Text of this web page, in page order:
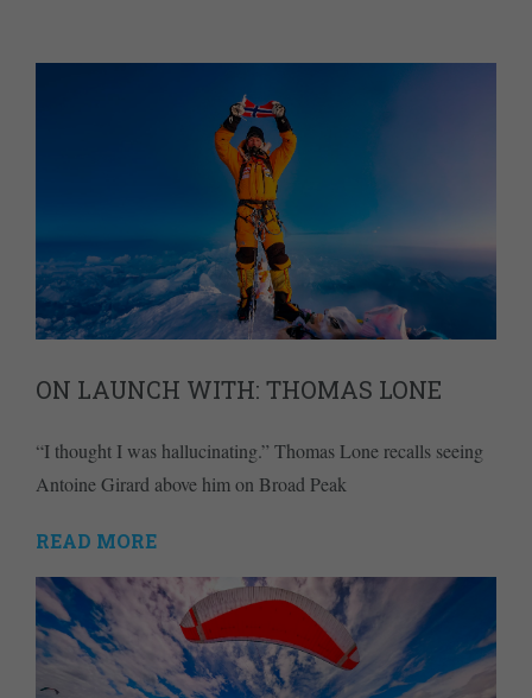
ON LAUNCH WITH: THOMAS LONE
“I thought I was hallucinating.” Thomas Lone recalls seeing
Antoine Girard above him on Broad Peak
READ MORE